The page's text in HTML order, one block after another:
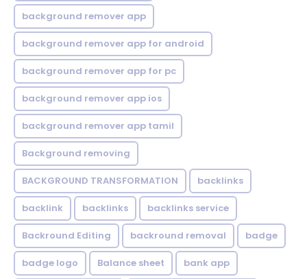
background remover app
background remover app for android
background remover app for pc
background remover app ios
background remover app tamil
Background removing
BACKGROUND TRANSFORMATION backIinks
backlink backlinks backlinks service
Backround Editing backround removal badge
badge logo Balance sheet bank app